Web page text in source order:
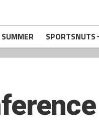
SUMMER SPORTSNUTS